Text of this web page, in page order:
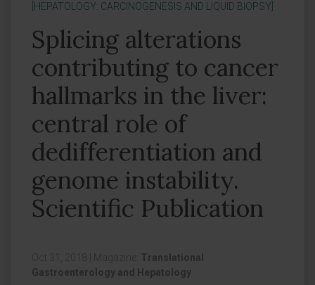
[HEPATOLOGY: CARCINOGENESIS AND LIQUID BIOPSY]
Splicing alterations
contributing to cancer
hallmarks in the liver:
central role of
dedifferentiation and
genome instability.
Scientific Publication
Oct 31, 2018 Magazine: Translational
Gastroenterology and Hepatology